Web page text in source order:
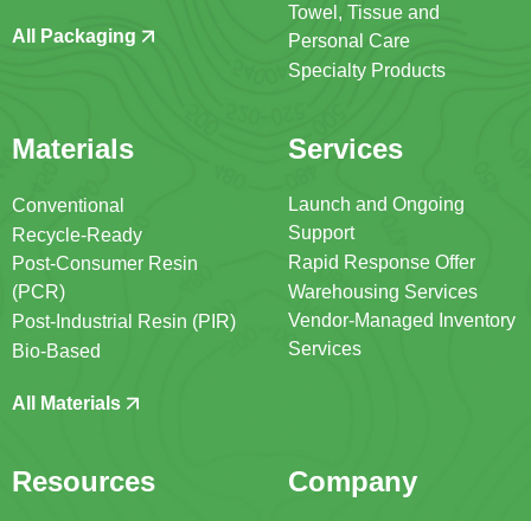
All Packaging
Towel, Tissue and
Personal Care
Specialty Products
Materials
Conventional
Recycle-Ready
Post-Consumer Resin
(PCR)
Post-Industrial Resin (PIR)
Bio-Based
All Materials
Services
Launch and Ongoing
Support
Rapid Response Offer
Warehousing Services
Vendor-Managed Inventory
Services
Resources Company